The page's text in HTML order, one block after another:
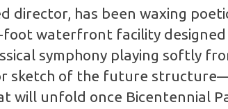
director, has been waxing
waterfront facility designed
symphony playing softly
sketch of the future
will unfold once Bicentennial